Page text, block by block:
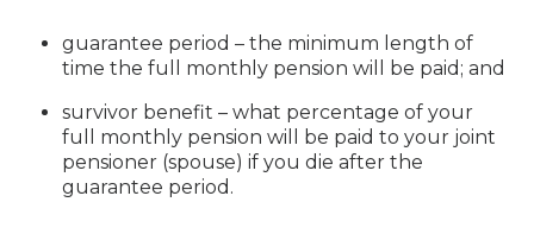
guarantee period – the minimum length of
time the full monthly pension will be paid; and
survivor benefit – what percentage of your
full monthly pension will be paid to your joint
pensioner (spouse) if you die after the
guarantee period.